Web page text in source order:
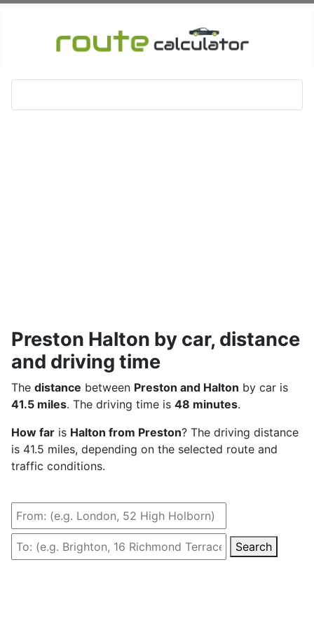
Preston Halton by car, distance
and driving time
The distance between Preston and Halton by car is
41.5 miles. The driving time is 48 minutes.
How far is Halton from Preston? The driving distance
is 41.5 miles, depending on the selected route and
traffic conditions.
Search